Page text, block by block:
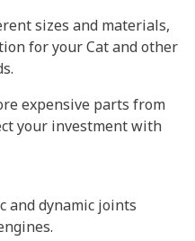
sizes and materials,
for your Cat and other
expensive parts from
your investment with
and dynamic joints